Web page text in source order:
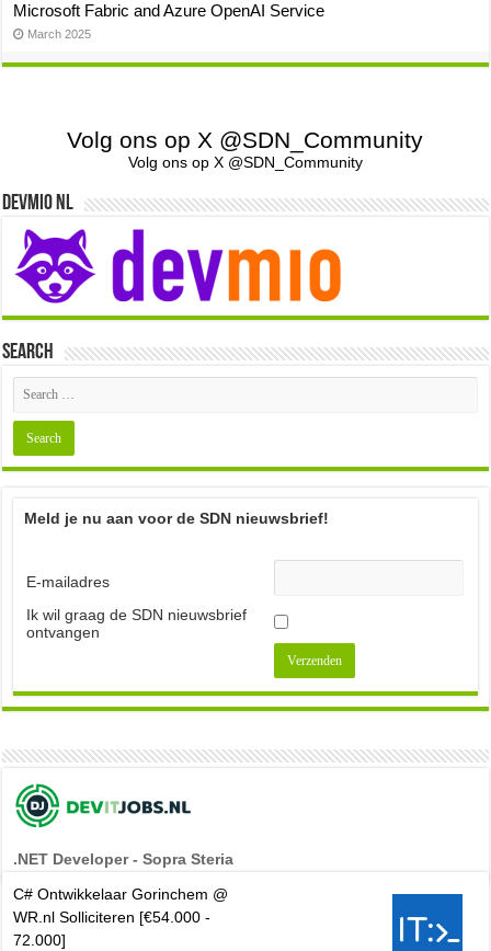
Microsoft Fabric and Azure OpenAI Service
March 2025
Volg ons op X @SDN_Community
Volg ons op X @SDN_Community
Devmio NL
Search
Meld je nu aan voor de SDN nieuwsbrief!
E-mailadres
Ik wil graag de SDN nieuwsbrief
ontvangen
.NET Developer - Sopra Steria
C# Ontwikkelaar Gorinchem @
WR.nl Solliciteren [€54.000 -
72.000]